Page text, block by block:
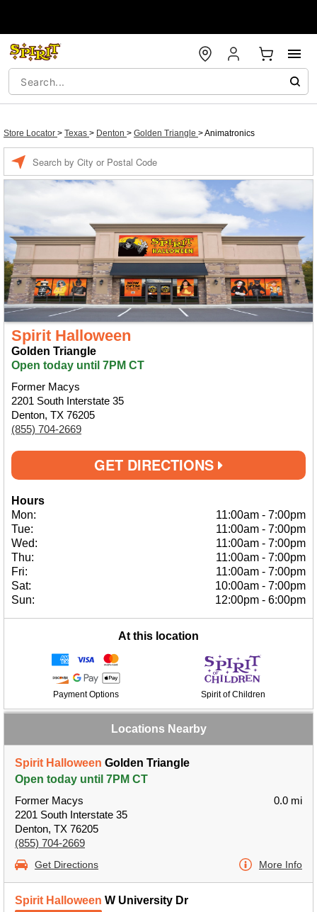
Store Locator > Texas > Denton > Golden Triangle >Animatronics
Spirit Halloween
Golden Triangle
Open today until 7PM CT
Former Macys
2201 South Interstate 35
Denton, TX 76205
(855) 704-2669
GET DIRECTIONS
Hours
Mon:
11:00am - 7:00pm
Tue:
11:00am - 7:00pm
Wed:
11:00am - 7:00pm
Thu:
11:00am - 7:00pm
Fri:
11:00am - 7:00pm
Sat:
10:00am - 7:00pm
Sun:
12:00pm - 6:00pm
At this location
Payment Options Spirit of Children
Locations Nearby
Spirit Halloween Golden Triangle
Open today until 7PM CT
Former Macys
2201 South Interstate 35
Denton, TX 76205
(855) 704-2669
0.0 mi
Get Directions More Info
Spirit Halloween W University Dr